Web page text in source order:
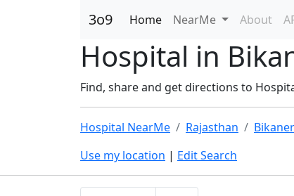
3o9 Home NearMe About
Hospital in
Find, share and get directions to
Hospital NearMe Rajasthan
Bikaner
Use my location | Edit Search